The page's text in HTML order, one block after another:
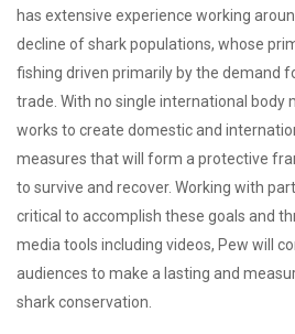
has extensive experience working
decline of shark populations, whose
fishing driven primarily by the demand
trade. With no single international body
works to create domestic and
measures that will form a protective
to survive and recover. Working with
critical to accomplish these goals and
media tools including videos, Pew will
audiences to make a lasting and
shark conservation.